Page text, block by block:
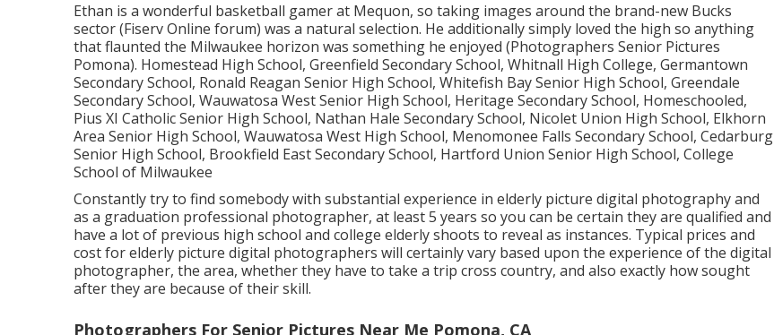
Ethan is a wonderful basketball gamer at Mequon, so taking images around the brand-new Bucks
sector (Fiserv Online forum) was a natural selection. He additionally simply loved the high so anything
that flaunted the Milwaukee horizon was something he enjoyed (Photographers Senior Pictures
Pomona). Homestead High School, Greenfield Secondary School, Whitnall High College, Germantown
Secondary School, Ronald Reagan Senior High School, Whitefish Bay Senior High School, Greendale
Secondary School, Wauwatosa West Senior High School, Heritage Secondary School, Homeschooled,
Pius XI Catholic Senior High School, Nathan Hale Secondary School, Nicolet Union High School, Elkhorn
Area Senior High School, Wauwatosa West High School, Menomonee Falls Secondary School, Cedarburg
Senior High School, Brookfield East Secondary School, Hartford Union Senior High School, College
School of Milwaukee
Constantly try to find somebody with substantial experience in elderly picture digital photography and
as a graduation professional photographer, at least 5 years so you can be certain they are qualified and
have a lot of previous high school and college elderly shoots to reveal as instances. Typical prices and
cost for elderly picture digital photographers will certainly vary based upon the experience of the digital
photographer, the area, whether they have to take a trip cross country, and also exactly how sought
after they are because of their skill.
Photographers For Senior Pictures Near Me Pomona, CA